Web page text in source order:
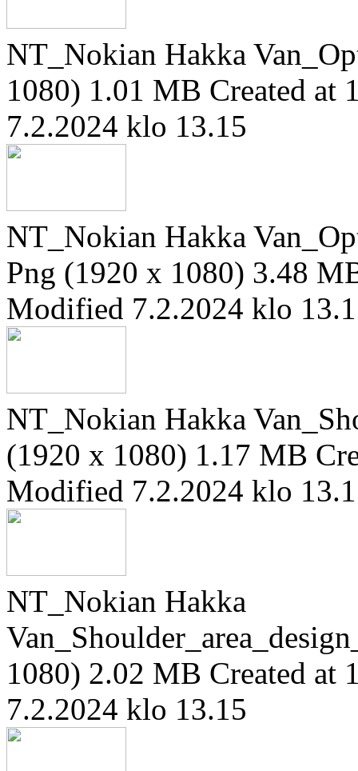
NT_Nokian Hakka
1080) 1.01 MB Created at
7.2.2024 klo 13.15
NT_Nokian Hakka
Png (1920 x 1080) 3.48
Modified 7.2.2024 klo
NT_Nokian Hakka
(1920 x 1080) 1.17 MB
Modified 7.2.2024 klo
NT_Nokian Hakka
1080) 2.02 MB Created at
7.2.2024 klo 13.15